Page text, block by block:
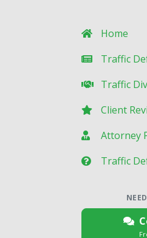
Home
Traffic
Traffic
Client
Attorney
Traffic